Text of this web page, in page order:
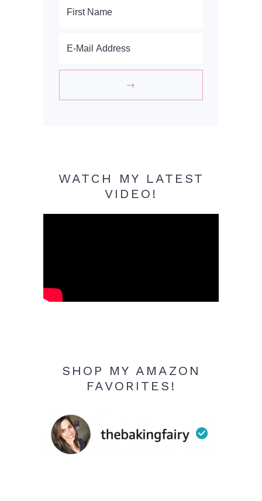
WATCH MY LATEST
VIDEO!
SHOP MY AMAZON
FAVORITES!